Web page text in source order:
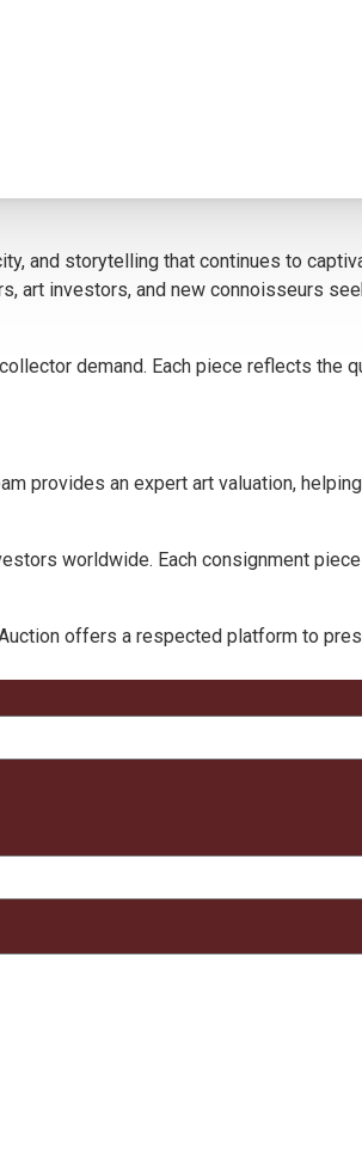
of their historic significance and
growth and art consignment. Our
worth.
and storytelling that continues to
art investors, and new connoisseurs
demand. Each piece reflects the
provides an expert art valuation,
worldwide. Each consignment
offers a respected platform to